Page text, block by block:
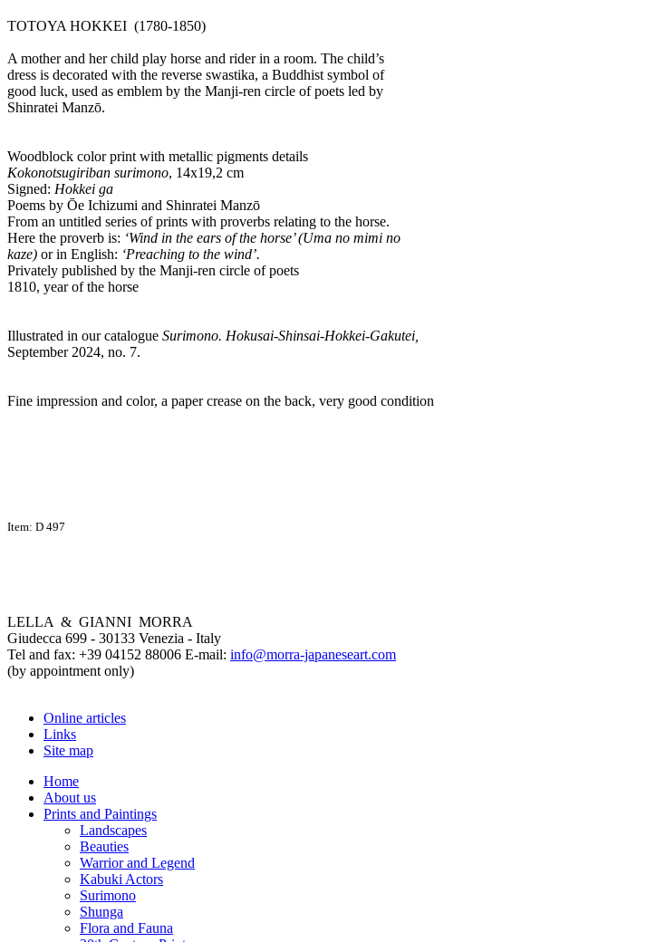
TOTOYA HOKKEI (1780-1850)
A mother and her child play horse and rider in a room. The child’s
dress is decorated with the reverse swastika, a Buddhist symbol of
good luck, used as emblem by the Manji-ren circle of poets led by
Shinratei Manzō.
Woodblock color print with metallic pigments details
Kokonotsugiriban surimono, 14x19,2 cm
Signed: Hokkei ga
Poems by Ōe Ichizumi and Shinratei Manzō
From an untitled series of prints with proverbs relating to the horse.
Here the proverb is: ‘Wind in the ears of the horse’ (Uma no mimi no
kaze) or in English: ‘Preaching to the wind’.
Privately published by the Manji-ren circle of poets
1810, year of the horse
Illustrated in our catalogue Surimono. Hokusai-Shinsai-Hokkei-Gakutei,
September 2024, no. 7.
Fine impression and color, a paper crease on the back, very good condition
Item: D 497
LELLA & GIANNI MORRA
Giudecca 699 - 30133 Venezia - Italy
Tel and fax: +39 04152 88006 E-mail: info@morra-japaneseart.com
(by appointment only)
Online articles
Links
Site map
Home
About us
Prints and Paintings
Landscapes
Beauties
Warrior and Legend
Kabuki Actors
Surimono
Shunga
Flora and Fauna